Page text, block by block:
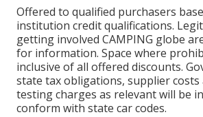
Offered to qualified purchasers
institution credit qualifications.
getting involved CAMPING globe
for information. Space where
inclusive of all offered discounts.
state tax obligations, supplier costs
testing charges as relevant will be
conform with state car codes.